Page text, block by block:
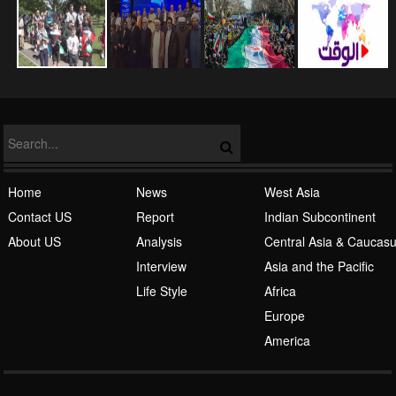
NATO
Islamic Awakening
West Asia
Indian Subcontinent
Central Asia &
Asia and the Pacific
Africa
Europe
America
News
Report
Analysis
Interview
Life Style
Home
Contact US
About US